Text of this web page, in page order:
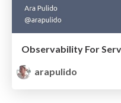
Observability For
arapulido